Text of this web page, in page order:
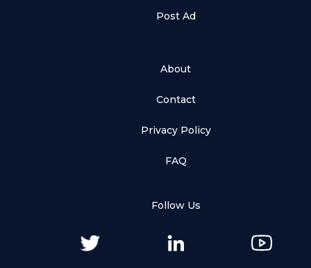
Post Ad
About
Contact
Privacy Policy
FAQ
Follow Us